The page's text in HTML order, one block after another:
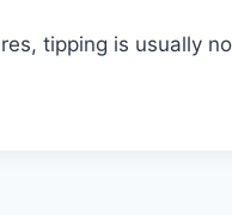
tipping is usually